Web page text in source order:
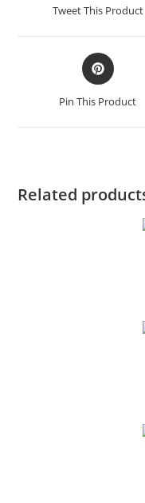
Tweet This Product
Pin This Product
Related